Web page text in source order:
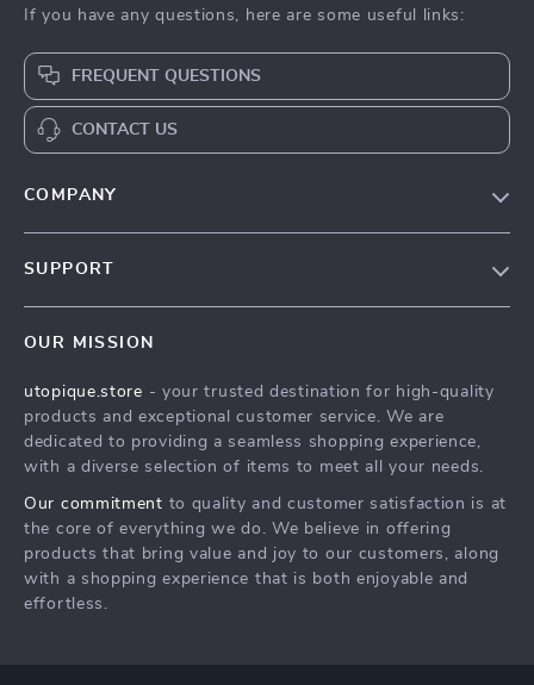
If you have any questions, here are some useful links:
FREQUENT QUESTIONS
CONTACT US
COMPANY
Press
Influencers
Investor Relations
Partners
Sustainability
SUPPORT
FAQ
Returns Center
Payment Methods
OUR MISSION
utopique.store - your trusted destination for high-quality
products and exceptional customer service. We are
dedicated to providing a seamless shopping experience,
with a diverse selection of items to meet all your needs.
Our commitment to quality and customer satisfaction is at
the core of everything we do. We believe in offering
products that bring value and joy to our customers, along
with a shopping experience that is both enjoyable and
effortless.